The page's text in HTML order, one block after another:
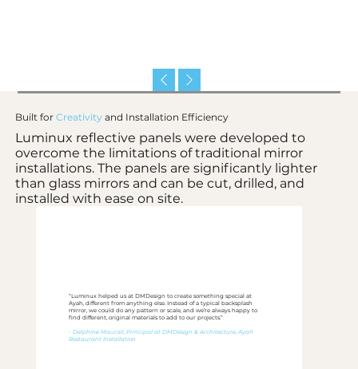
Built for Creativity and Installation Efficiency
Luminux reflective panels were developed to
overcome the limitations of traditional mirror
installations. The panels are significantly lighter
than glass mirrors and can be cut, drilled, and
installed with ease on site.
“Luminux helped us at DMDesign to create something special at
Ayah, different from anything else. Instead of a typical backsplash
mirror, we could do any pattern or scale, and we’re always happy to
find different, original materials to add to our projects.”
- Delphine Mauroit, Principal at DMDesign & Architecture, Ayah
Restaurant Installation